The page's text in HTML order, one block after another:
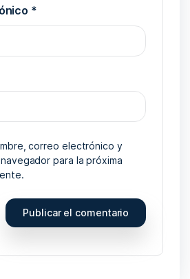
*
correo electrónico y
para la próxima